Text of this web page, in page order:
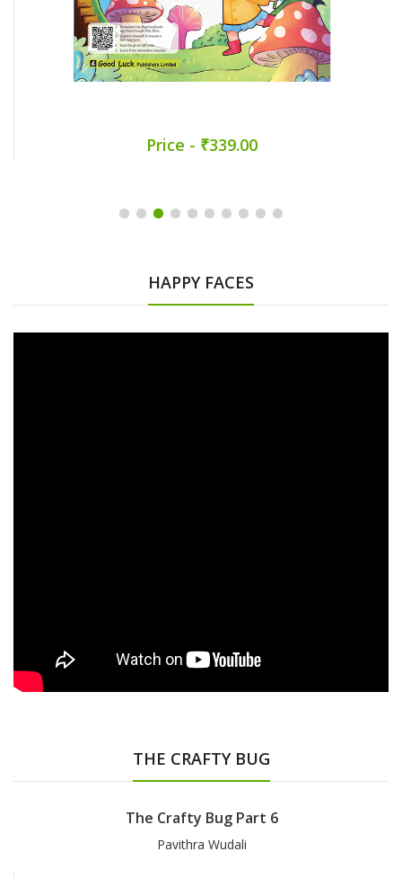
Price - ₹339.00
HAPPY FACES
THE CRAFTY BUG
The Crafty Bug Part 6
Pavithra Wudali